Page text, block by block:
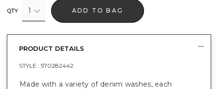
QTY 1 ADD TO BAG
PRODUCT DETAILS
STYLE : 570282442
Made with a variety of denim washes, each